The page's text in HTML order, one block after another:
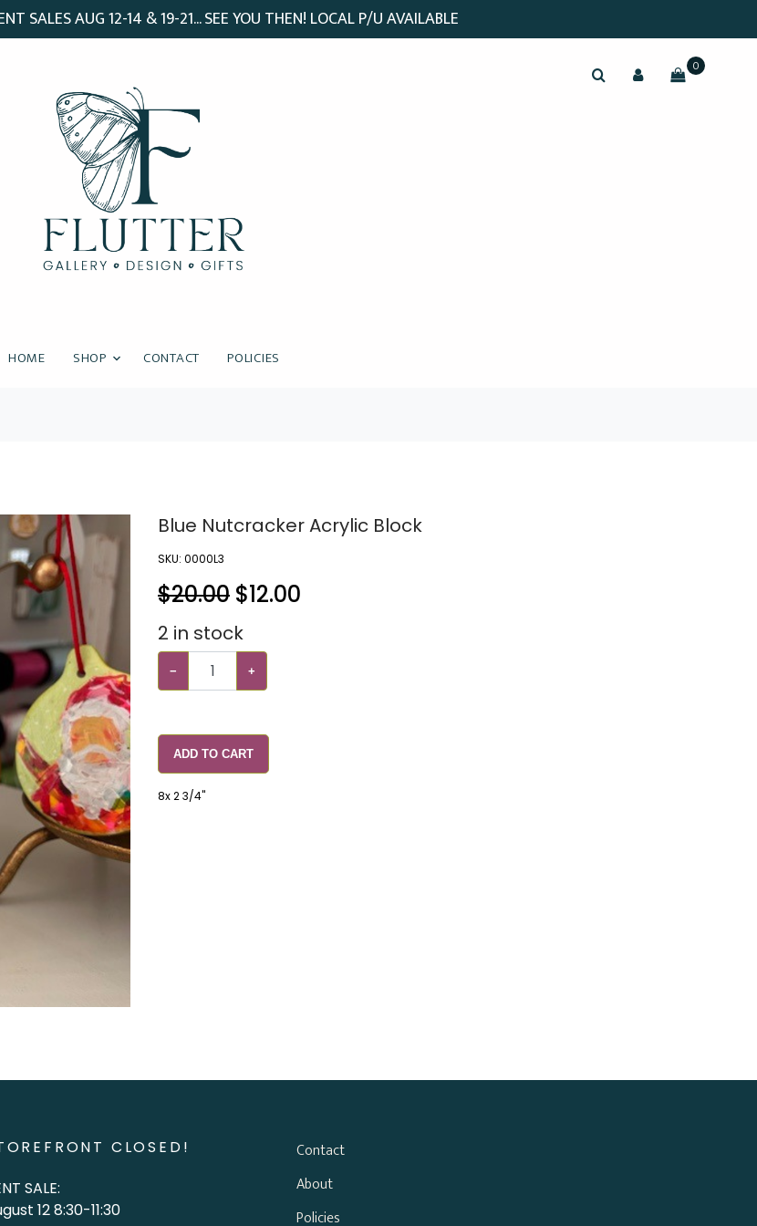
SALES AUG 12-14 & 19-21... SEE YOU THEN! LOCAL P/U AVAILABLE
HOME SHOP CONTACT POLICIES
0
Blue Nutcracker Acrylic Block
SKU: 0000L3
$20.00 $12.00
2 in stock
− +
ADD TO CART
8x 2 3/4"
CLOSED!
SALE:
12 8:30-11:30
Contact
About
Policies